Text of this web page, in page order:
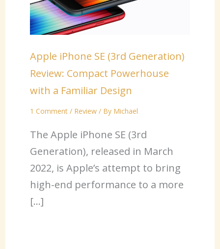
Apple iPhone SE (3rd Generation)
Review: Compact Powerhouse
with a Familiar Design
1 Comment / Review/ By Michael
The Apple iPhone SE (3rd
Generation), released in March
2022, is Apple’s attempt to bring
high-end performance to a more
[…]